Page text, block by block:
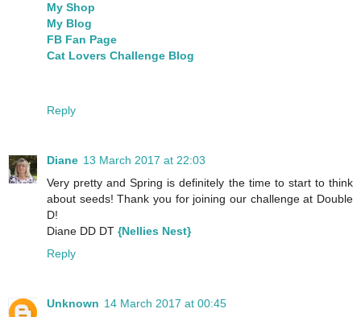
My Shop
My Blog
FB Fan Page
Cat Lovers Challenge Blog
Reply
Diane 13 March 2017 at 22:03
Very pretty and Spring is definitely the time to start to think
about seeds! Thank you for joining our challenge at Double
D!
Diane DD DT {Nellies Nest}
Reply
Unknown 14 March 2017 at 00:45